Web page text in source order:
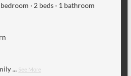
· 2 beds · 1 bathroom
... See More